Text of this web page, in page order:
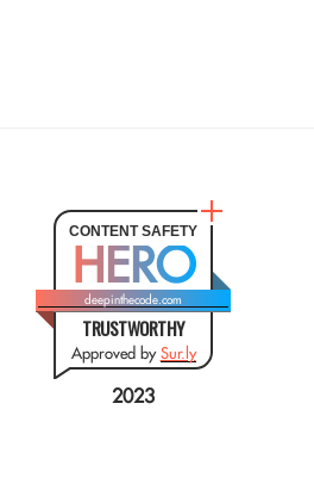
CONTENT SAFETY
HERO
deepinthecode.com
TRUSTWORTHY
Approved bySur.ly
2023